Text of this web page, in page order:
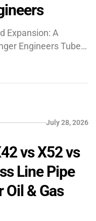
Expansion: A
Engineers Tube-
weld plus
— governed by
— depends on
July 28, 2026
vs X52 vs
Line Pipe
Oil & Gas